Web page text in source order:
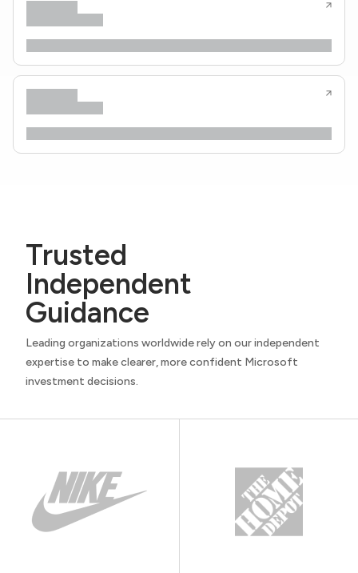
Trusted
Independent
Guidance
Leading organizations worldwide rely on our independent
expertise to make clearer, more confident Microsoft
investment decisions.